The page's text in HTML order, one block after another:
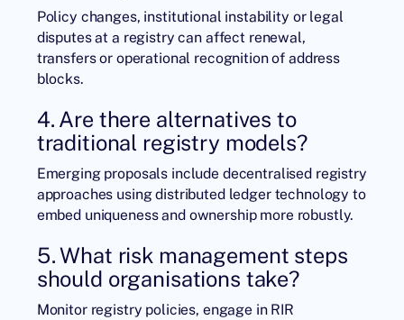
Policy changes, institutional instability or legal
disputes at a registry can affect renewal,
transfers or operational recognition of address
blocks.
4. Are there alternatives to
traditional registry models?
Emerging proposals include decentralised registry
approaches using distributed ledger technology to
embed uniqueness and ownership more robustly.
5. What risk management steps
should organisations take?
Monitor registry policies, engage in RIR